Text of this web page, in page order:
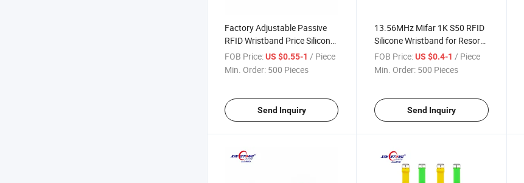
Factory Adjustable Passive
RFID Wristband Price Silicone
13.56MHz 1K F08 RFID
Wristband
FOB Price:US $0.55-1 / Piece
Min. Order: 500 Pieces
Send Inquiry
13.56MHz Mifar 1K S50 RFID
Silicone Wristband for Resort
Access Control
FOB Price: US $0.4-1 / Piece
Min. Order: 500 Pieces
Send Inquiry